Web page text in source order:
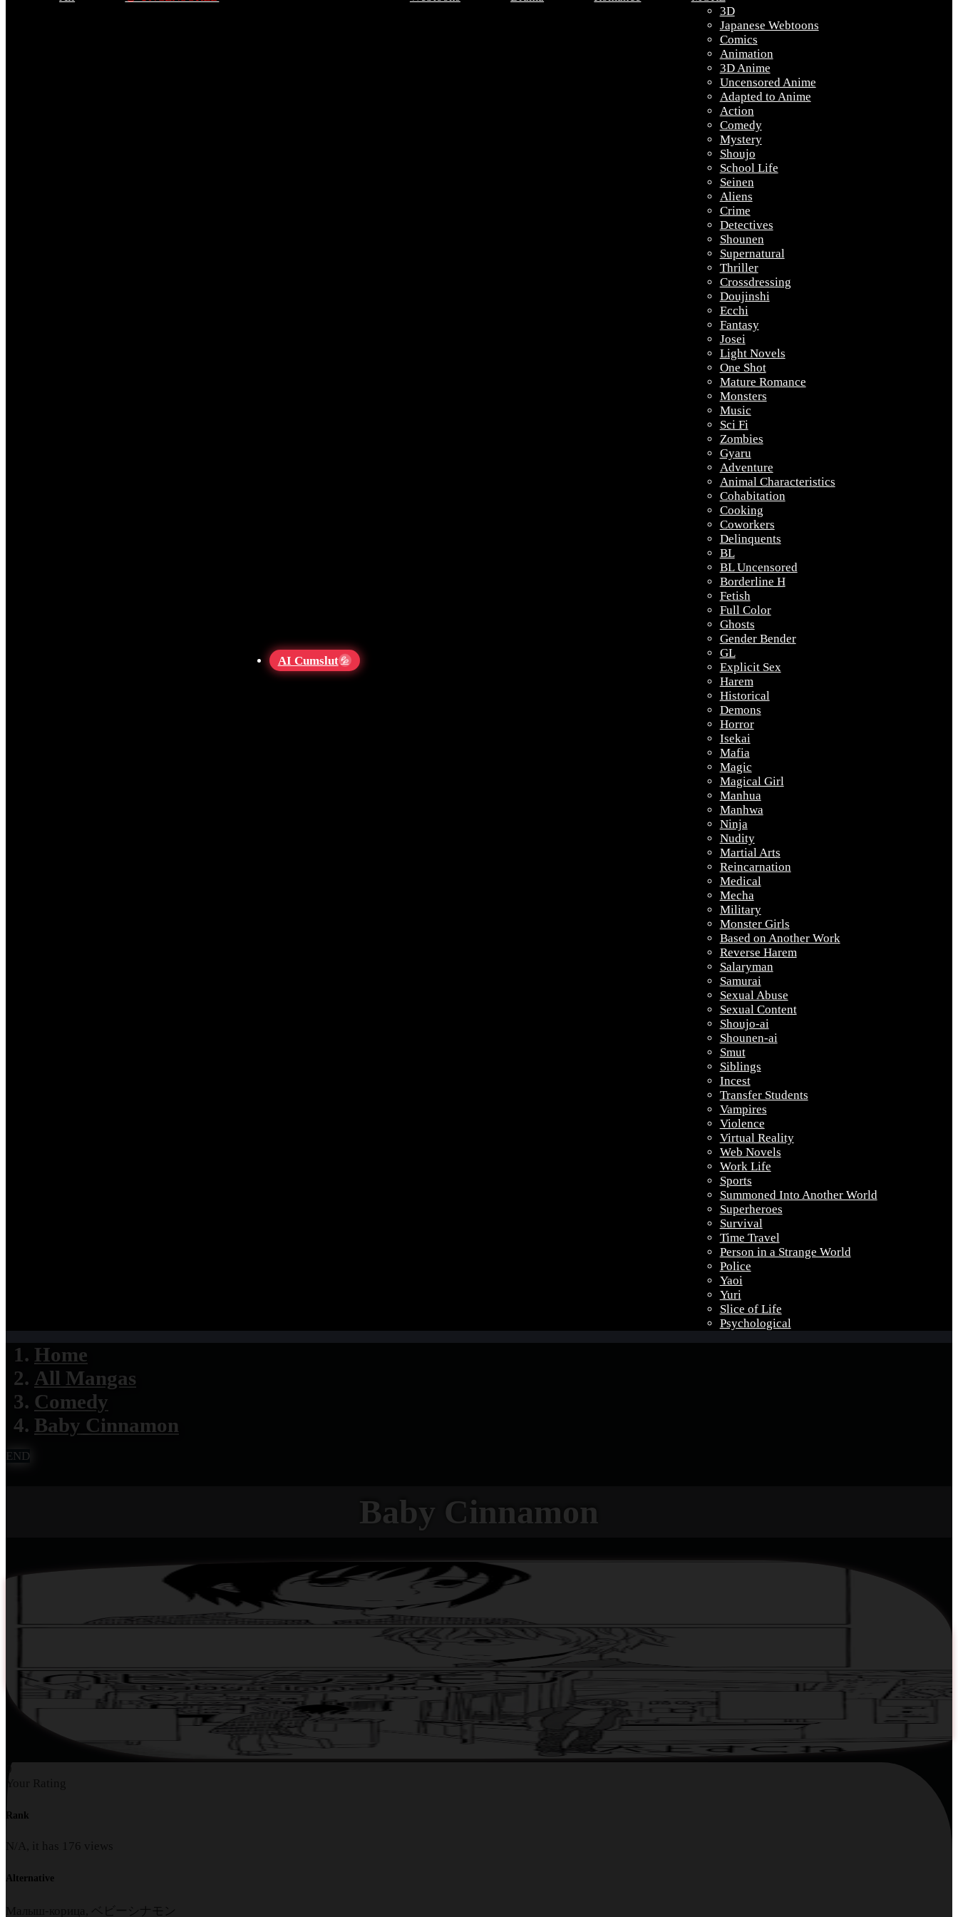
AI Cumslut 💦
3D
Japanese Webtoons
Comics
Animation
3D Anime
Uncensored Anime
Adapted to Anime
Action
Comedy
Mystery
Shoujo
School Life
Seinen
Aliens
Crime
Detectives
Shounen
Supernatural
Thriller
Crossdressing
Doujinshi
Ecchi
Fantasy
Josei
Light Novels
One Shot
Mature Romance
Monsters
Music
Sci Fi
Zombies
Gyaru
Adventure
Animal Characteristics
Cohabitation
Cooking
Coworkers
Delinquents
BL
BL Uncensored
Borderline H
Fetish
Full Color
Ghosts
Gender Bender
GL
Explicit Sex
Harem
Historical
Demons
Horror
Isekai
Mafia
Magic
Magical Girl
Manhua
Manhwa
Ninja
Nudity
Martial Arts
Reincarnation
Medical
Mecha
Military
Monster Girls
Based on Another Work
Reverse Harem
Salaryman
Samurai
Sexual Abuse
Sexual Content
Shoujo-ai
Shounen-ai
Smut
Siblings
Incest
Transfer Students
Vampires
Violence
Virtual Reality
Web Novels
Work Life
Sports
Summoned Into Another World
Superheroes
Survival
Time Travel
Person in a Strange World
Police
Yaoi
Yuri
Slice of Life
Psychological
Home
All Mangas
Comedy
Baby Cinnamon
END
Baby Cinnamon
0
Your Rating
Rank
N/A, it has 176 views
Alternative
Малыш-корица, ベビーシナモン